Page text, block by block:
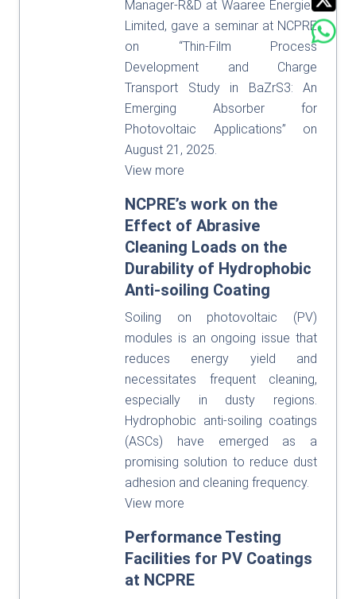
Manager-R&D at Waaree Energies
Limited, gave a seminar at NCPRE
on “Thin-Film Process
Development and Charge
Transport Study in BaZrS3: An
Emerging Absorber for
Photovoltaic Applications” on
August 21, 2025.
View more
NCPRE’s work on the
Effect of Abrasive
Cleaning Loads on the
Durability of Hydrophobic
Anti-soiling Coating
Soiling on photovoltaic (PV)
modules is an ongoing issue that
reduces energy yield and
necessitates frequent cleaning,
especially in dusty regions.
Hydrophobic anti-soiling coatings
(ASCs) have emerged as a
promising solution to reduce dust
adhesion and cleaning frequency.
View more
Performance Testing
Facilities for PV Coatings
at NCPRE